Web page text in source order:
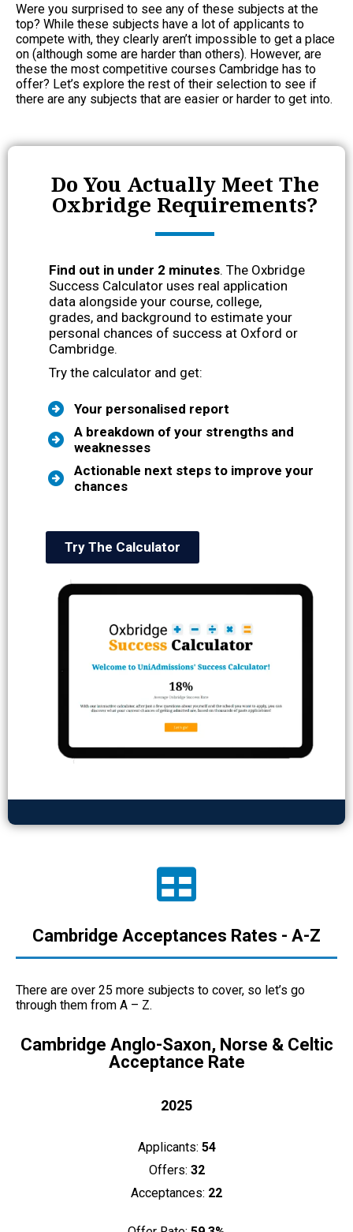
Were you surprised to see any of these subjects at the
top? While these subjects have a lot of applicants to
compete with, they clearly aren’t impossible to get a place
on (although some are harder than others). However, are
these the most competitive courses Cambridge has to
offer? Let’s explore the rest of their selection to see if
there are any subjects that are easier or harder to get into.
Do You Actually Meet The
Oxbridge Requirements?
Find out in under 2 minutes. The Oxbridge
Success Calculator uses real application
data alongside your course, college,
grades, and background to estimate your
personal chances of success at Oxford or
Cambridge.
Try the calculator and get:
Your personalised report
A breakdown of your strengths and
weaknesses
Actionable next steps to improve your
chances
Try The Calculator
Cambridge Acceptances Rates - A-Z
There are over 25 more subjects to cover, so let’s go
through them from A – Z.
Cambridge Anglo-Saxon, Norse & Celtic
Acceptance Rate
2025
Applicants: 54
Offers: 32
Acceptances: 22